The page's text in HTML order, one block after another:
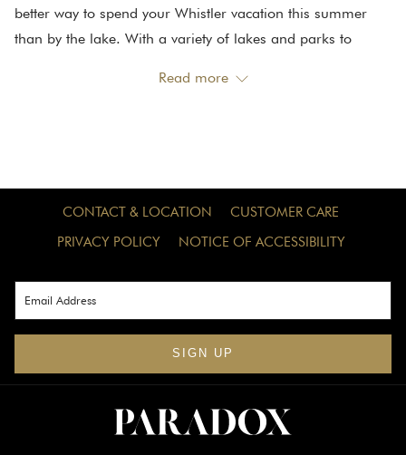
better way to spend your Whistler vacation this summer
than by the lake. With a variety of lakes and parks to
most popular lakes nestled in the mountains.
Alta Lake, Whistler's second-largest lake, offers three
beautiful parks to explore, making it an essential
destination for your summer trip to Whistler. Situated south
of the main village, the Alta Lake Parks provide everything
Read more
CONTACT & LOCATION
CUSTOMER CARE
PRIVACY POLICY
NOTICE OF ACCESSIBILITY
SIGN UP